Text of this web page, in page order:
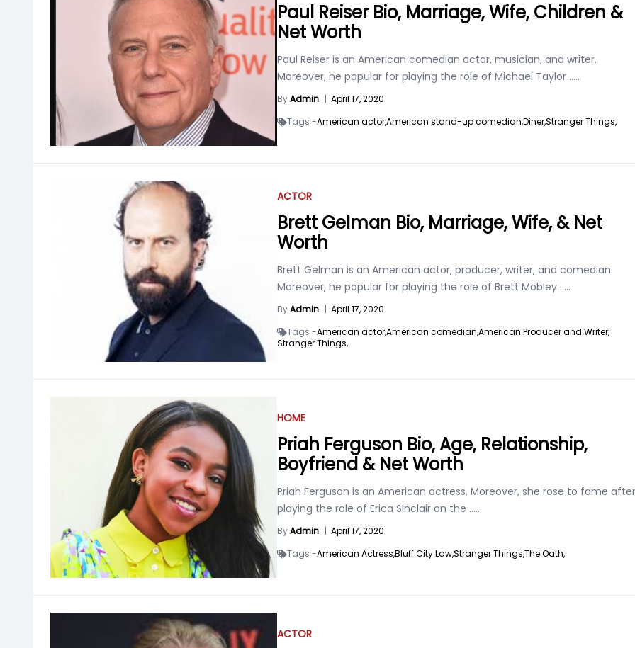
Paul Reiser Bio, Marriage, Wife, Children &
Net Worth
Paul Reiser is an American comedian actor, musician, and writer.
Moreover, he popular for playing the role of Michael Taylor .....
ByAdmin | April 17, 2020
Tags -American actor,American stand-up comedian,Diner,Stranger Things,
ACTOR
Brett Gelman Bio, Marriage, Wife, & Net
Worth
Brett Gelman is an American actor, producer, writer, and comedian.
Moreover, he popular for playing the role of Brett Mobley .....
ByAdmin | April 17, 2020
Tags -American actor,American comedian,American Producer and Writer,
Stranger Things,
HOME
Priah Ferguson Bio, Age, Relationship,
Boyfriend & Net Worth
Priah Ferguson is an American actress. Moreover, she rose to fame after
playing the role of Erica Sinclair on the .....
ByAdmin | April 17, 2020
Tags -American Actress,Bluff City Law,Stranger Things,The Oath,
ACTOR